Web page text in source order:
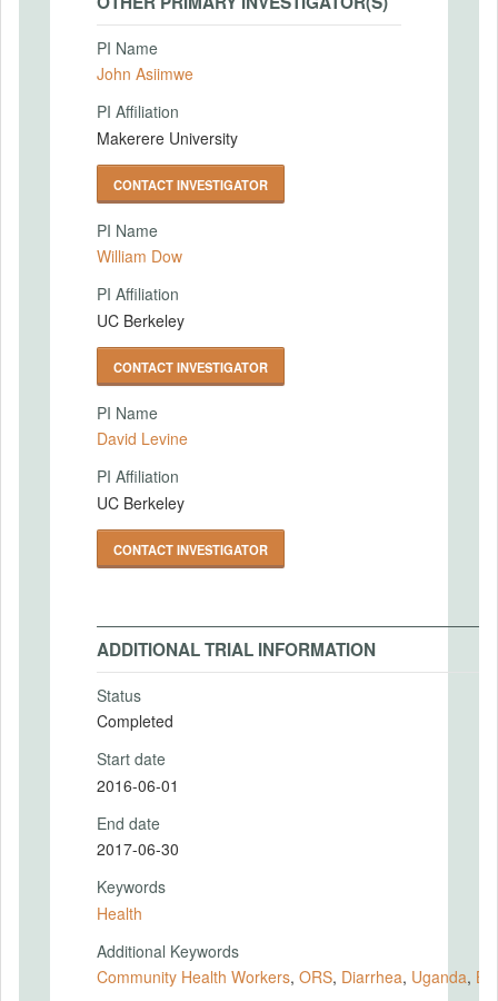
PI Name
John Asiimwe
PI Affiliation
Makerere University
CONTACT INVESTIGATOR
PI Name
William Dow
PI Affiliation
UC Berkeley
CONTACT INVESTIGATOR
PI Name
David Levine
PI Affiliation
UC Berkeley
CONTACT INVESTIGATOR
ADDITIONAL TRIAL INFORMATION
Status
Completed
Start date
2016-06-01
End date
2017-06-30
Keywords
Health
Additional Keywords
Community Health Workers, ORS, Diarrhea, Uganda,